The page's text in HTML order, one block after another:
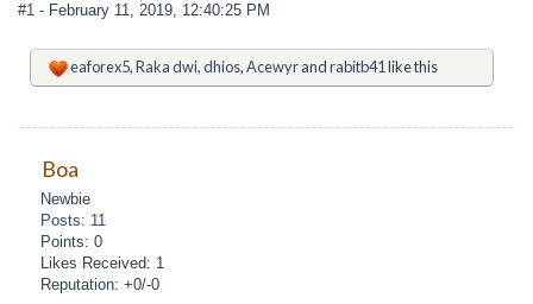
#1 - February 11, 2019, 12:40:25 PM
eaforex5,Raka dwi,dhios,Acewyrandrabitb41like this
Boa
Newbie
Posts: 11
Points: 0
Likes Received: 1
Reputation: +0/-0